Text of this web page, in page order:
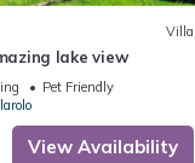
Villa
lake view
Pet Friendly
View Availability